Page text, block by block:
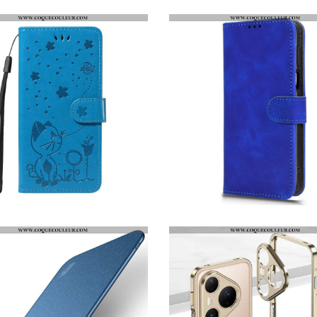
HOUSSE HUAWEI PURA 80 PRO CHAT ET ABEILLE HOUSSE HUAWEI PURA 80 PRO EFFET DAIM